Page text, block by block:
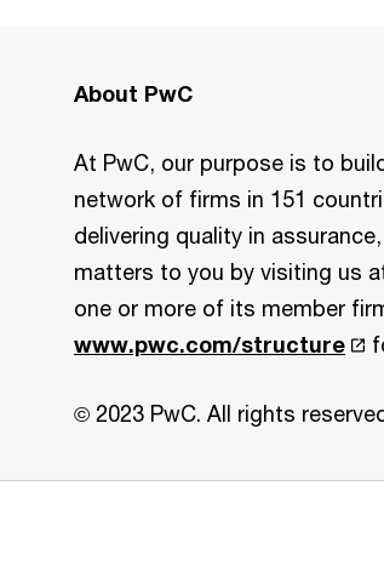
About PwC
At PwC, our purpose is to
network of firms in 151
delivering quality in
matters to you by visiting us
one or more of its member
www.pwc.com/structure
© 2023 PwC. All rights